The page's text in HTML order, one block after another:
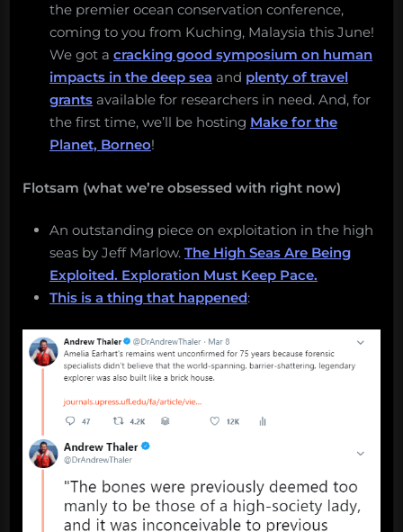
the premier ocean conservation conference,
coming to you from Kuching, Malaysia this June!
We got a cracking good symposium on human
impacts in the deep sea and plenty of travel
grants available for researchers in need. And, for
the first time, we’ll be hosting Make for the
Planet, Borneo!
Flotsam (what we’re obsessed with right now)
An outstanding piece on exploitation in the high
seas by Jeff Marlow. The High Seas Are Being
Exploited. Exploration Must Keep Pace.
This is a thing that happened: